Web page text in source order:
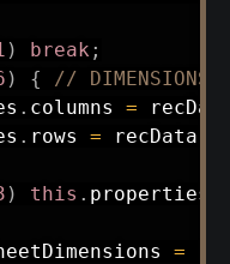
) break ;
) {
// DIMENSIONS
. columns =
. rows = recData
) this . properties
=